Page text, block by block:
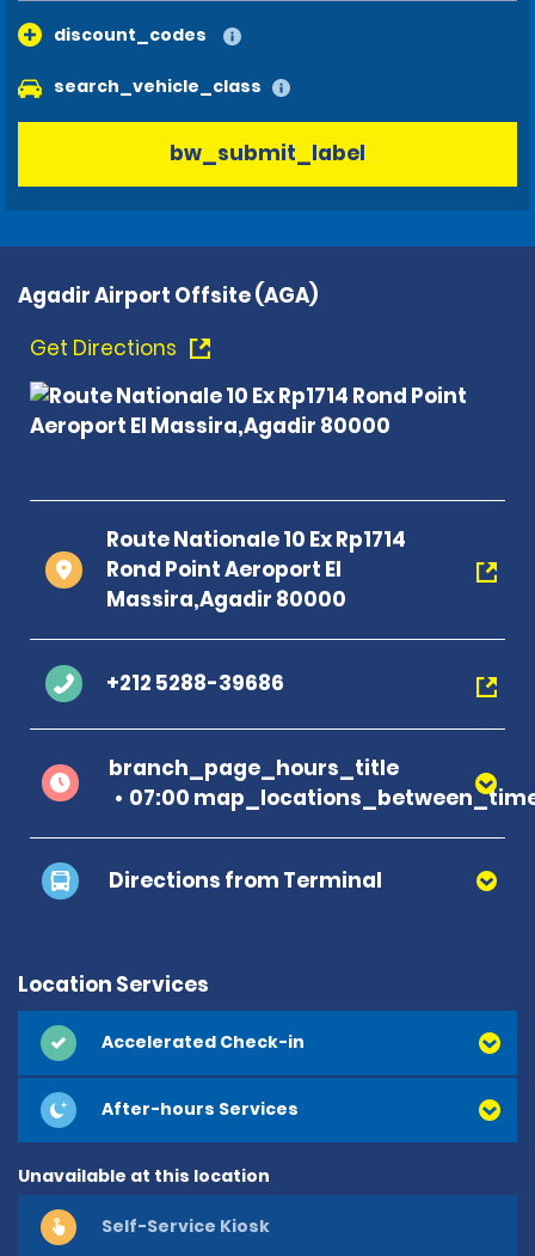
discount_codes
search_vehicle_class
bw_submit_label
Agadir Airport Offsite (AGA)
Get Directions
Route Nationale 10 Ex Rp1714
Rond Point Aeroport El
Massira,Agadir 80000
+212 5288-39686
branch_page_hours_title
07:00
Directions from Terminal
Location Services
Accelerated Check-in
After-hours Services
Unavailable at this location
Self-Service Kiosk